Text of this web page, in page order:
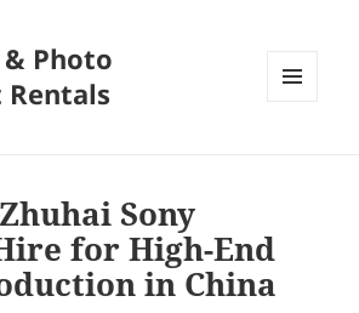
Photo
Rentals
Sony
for High-End
in China